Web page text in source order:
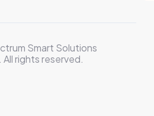
Smart Solutions
rights reserved.